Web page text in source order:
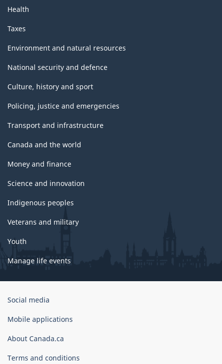
Health
Taxes
Environment and natural resources
National security and defence
Culture, history and sport
Policing, justice and emergencies
Transport and infrastructure
Canada and the world
Money and finance
Science and innovation
Indigenous peoples
Veterans and military
Youth
Manage life events
Government
Canada
Social media
Mobile applications
About Canada.ca
Terms and conditions